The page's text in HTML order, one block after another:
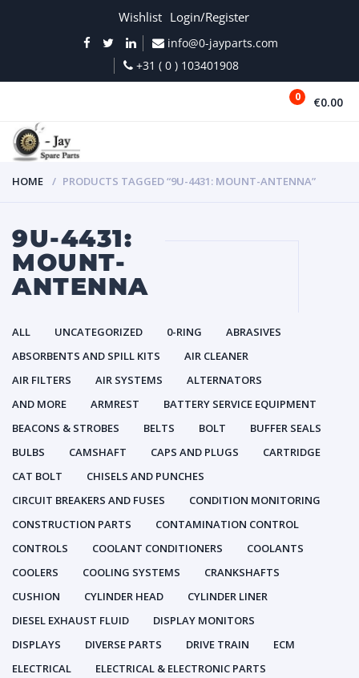
Wishlist Login/Register
info@0-jayparts.com
+31 ( 0 ) 103401908
0 €0.00
HOME PRODUCTS TAGGED “9U-4431: MOUNT-ANTENNA”
9U-4431:
MOUNT-
ANTENNA
ALL UNCATEGORIZED 0-RING
ABRASIVES
ABSORBENTS AND SPILL KITS
AIR CLEANER
AIR FILTERS
AIR SYSTEMS
ALTERNATORS
AND MORE
ARMREST
BATTERY SERVICE EQUIPMENT
BEACONS & STROBES
BELTS BOLT
BUFFER SEALS
BULBS
CAMSHAFT CAPS AND PLUGS
CARTRIDGE
CAT BOLT
CHISELS AND PUNCHES
CIRCUIT BREAKERS AND FUSES
CONDITION MONITORING
CONSTRUCTION PARTS
CONTAMINATION CONTROL
CONTROLS
COOLANT CONDITIONERS
COOLANTS
COOLERS
COOLING SYSTEMS
CRANKSHAFTS
CUSHION
CYLINDER HEAD
CYLINDER LINER
DIESEL EXHAUST FLUID
DISPLAY MONITORS
DISPLAYS
DIVERSE PARTS DRIVE TRAIN
ECM
ELECTRICAL
ELECTRICAL & ELECTRONIC PARTS